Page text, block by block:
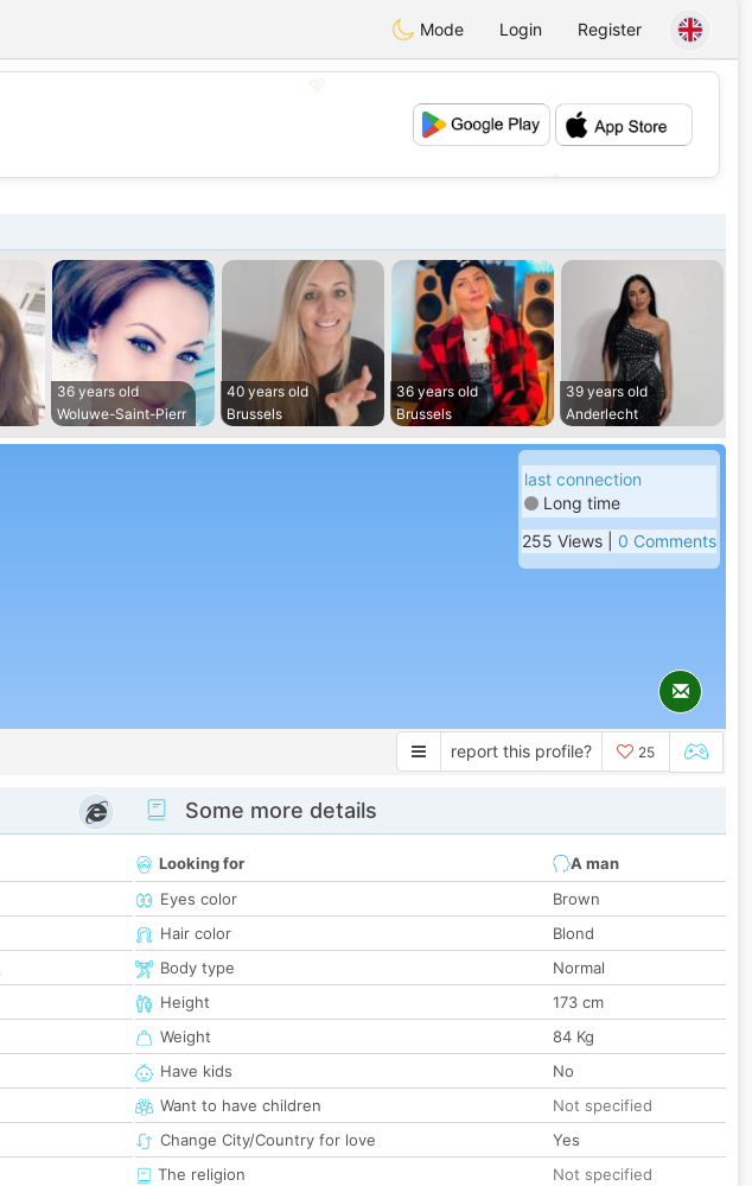
Mode Login Register
💕
36 years old
Woluwe-Saint-Pierr
40 years old
Brussels
36 years old
Brussels
39 years old
Anderlecht
last connection
Long time
255 Views | 0 Comments
report this profile? 25
Some more details
Looking for
A man
Eyes color
Brown
Hair color
Blond
Body type
Normal
Height
173 cm
Weight
84 Kg
Have kids
No
Want to have children
Not specified
Change City/Country for love
Yes
The religion
Not specified